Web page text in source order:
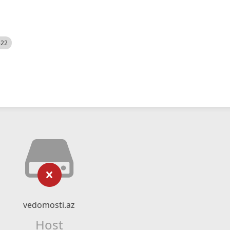
vedomosti.az
Host